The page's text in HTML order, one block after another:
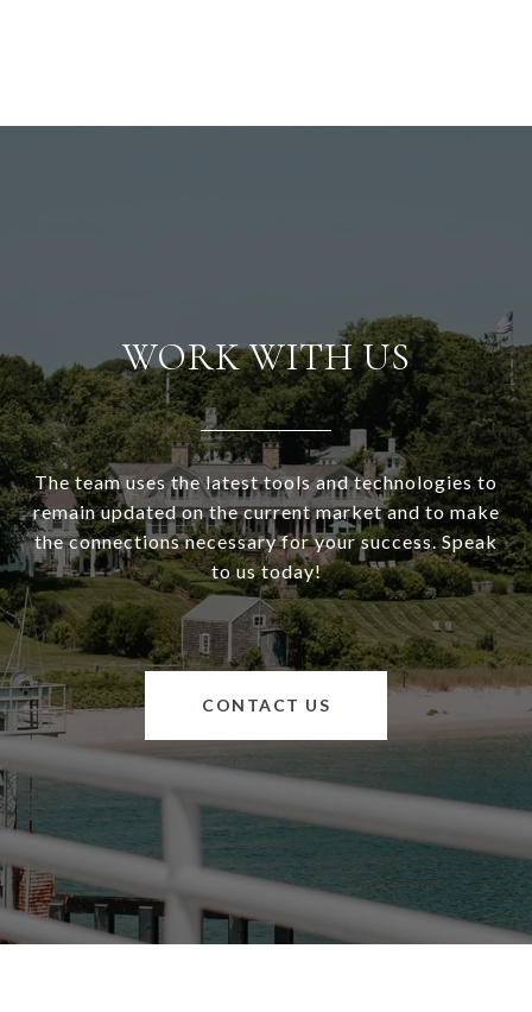
WORK WITH US
The team uses the latest tools and technologies to
remain updated on the current market and to make
the connections necessary for your success. Speak
to us today!
CONTACT US